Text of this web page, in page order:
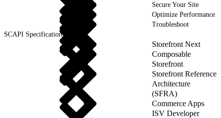
Secure Your Site
Optimize Performance
Troubleshoot
SCAPI Specifications
Storefront Next
Composable
Storefront
Storefront Reference
Architecture
(SFRA)
Commerce Apps
ISV Developer